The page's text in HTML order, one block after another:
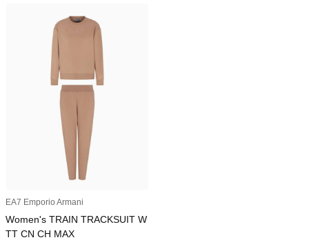
EA7 Emporio Armani
Women's TRAIN TRACKSUIT W
TT CN CH MAX